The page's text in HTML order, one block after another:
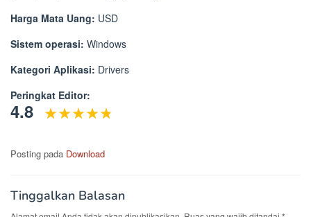
Harga Mata Uang: USD
Sistem operasi: Windows
Kategori Aplikasi: Drivers
Peringkat Editor:
4.8
Posting pada Download
Tinggalkan Balasan